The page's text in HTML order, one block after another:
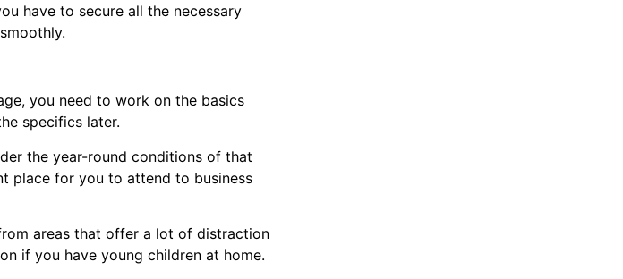
have to secure all the necessary
you need to work on the basics
specifics later.
the year-round conditions of that
place for you to attend to business
areas that offer a lot of distraction
if you have young children at home.